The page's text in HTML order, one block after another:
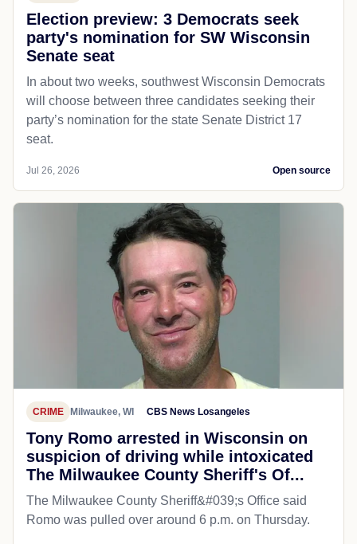
Election preview: 3 Democrats seek
party's nomination for SW Wisconsin
Senate seat
In about two weeks, southwest Wisconsin Democrats
will choose between three candidates seeking their
party’s nomination for the state Senate District 17
seat.
Jul 26, 2026 Open source
CRIME Milwaukee, WI CBS News Losangeles
Tony Romo arrested in Wisconsin on
suspicion of driving while intoxicated
The Milwaukee County Sheriff's Of...
The Milwaukee County Sheriff&#039;s Office said
Romo was pulled over around 6 p.m. on Thursday.